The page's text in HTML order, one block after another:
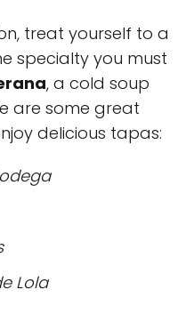
treat yourself to a
specialty you must
, a cold soup
are some great
delicious tapas:
Lola